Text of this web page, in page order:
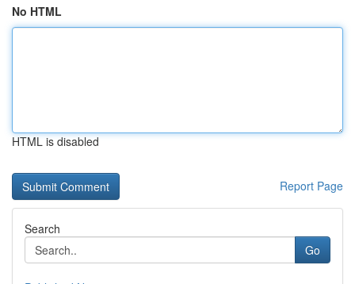
No HTML
HTML is disabled
Report Page
Search
Go